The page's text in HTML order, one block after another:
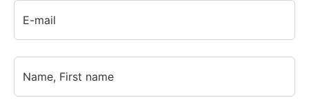
E-mail
Name, First name